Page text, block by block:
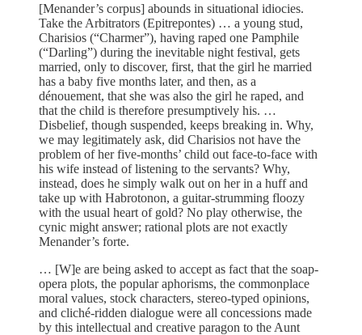
[Menander’s corpus] abounds in situational idiocies.
Take the Arbitrators (Epitrepontes) … a young stud,
Charisios (“Charmer”), having raped one Pamphile
(“Darling”) during the inevitable night festival, gets
married, only to discover, first, that the girl he married
has a baby five months later, and then, as a
dénouement, that she was also the girl he raped, and
that the child is therefore presumptively his. …
Disbelief, though suspended, keeps breaking in. Why,
we may legitimately ask, did Charisios not have the
problem of her five-months’ child out face-to-face with
his wife instead of listening to the servants? Why,
instead, does he simply walk out on her in a huff and
take up with Habrotonon, a guitar-strumming floozy
with the usual heart of gold? No play otherwise, the
cynic might answer; rational plots are not exactly
Menander’s forte.
… [W]e are being asked to accept as fact that the soap-
opera plots, the popular aphorisms, the commonplace
moral values, stock characters, stereo-typed opinions,
and cliché-ridden dialogue were all concessions made
by this intellectual and creative paragon to the Aunt